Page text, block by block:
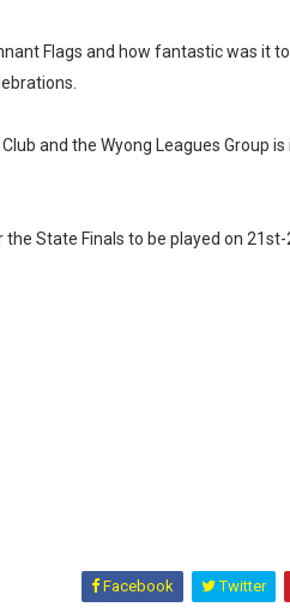
Flags and how fantastic was it
and the Wyong Leagues Group
State Finals to be played on
Facebook Twitter